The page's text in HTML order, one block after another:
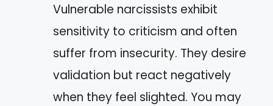
Vulnerable narcissists exhibit
sensitivity to criticism and often
suffer from insecurity. They desire
validation but react negatively
when they feel slighted. You may